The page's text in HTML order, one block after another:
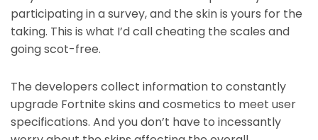
participating in a survey, and the skin is yours for the
taking. This is what I’d call cheating the scales and
going scot-free.
The developers collect information to constantly
upgrade Fortnite skins and cosmetics to meet user
specifications. And you don’t have to incessantly